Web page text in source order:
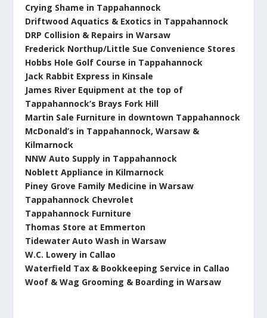
Crying Shame in Tappahannock
Driftwood Aquatics & Exotics in Tappahannock
DRP Collision & Repairs in Warsaw
Frederick Northup/Little Sue Convenience Stores
Hobbs Hole Golf Course in Tappahannock
Jack Rabbit Express in Kinsale
James River Equipment at the top of
Tappahannock’s Brays Fork Hill
Martin Sale Furniture in downtown Tappahannock
McDonald’s in Tappahannock, Warsaw &
Kilmarnock
NNW Auto Supply in Tappahannock
Noblett Appliance in Kilmarnock
Piney Grove Family Medicine in Warsaw
Tappahannock Chevrolet
Tappahannock Furniture
Thomas Store at Emmerton
Tidewater Auto Wash in Warsaw
W.C. Lowery in Callao
Waterfield Tax & Bookkeeping Service in Callao
Woof & Wag Grooming & Boarding in Warsaw